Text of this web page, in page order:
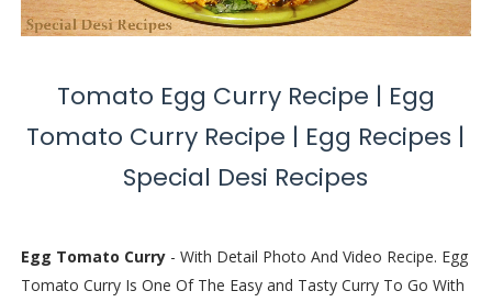
Tomato Egg Curry Recipe | Egg
Tomato Curry Recipe | Egg Recipes |
Special Desi Recipes
Egg Tomato Curry- With Detail Photo And Video Recipe. Egg
Tomato Curry Is One Of The Easy and Tasty Curry To Go With